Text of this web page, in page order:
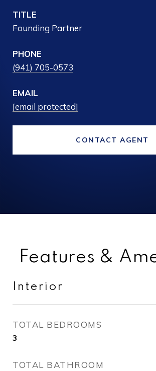
TITLE
Founding Partner
PHONE
(941) 705-0573
EMAIL
[email protected]
CONTACT AGENT
Features &
Interior
TOTAL BEDROOMS
3
TOTAL BATHROOM